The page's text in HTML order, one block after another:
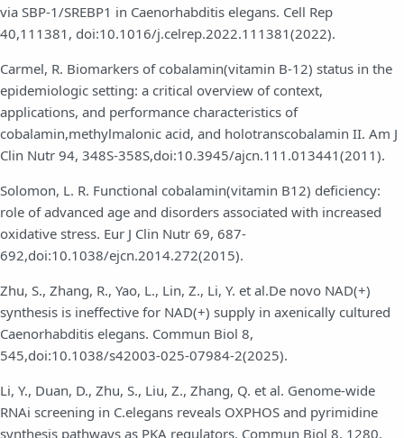
via SBP-1/SREBP1 in Caenorhabditis elegans. Cell Rep
40,111381, doi:10.1016/j.celrep.2022.111381(2022).
Carmel, R. Biomarkers of cobalamin(vitamin B-12) status in the
epidemiologic setting: a critical overview of context,
applications, and performance characteristics of
cobalamin,methylmalonic acid, and holotranscobalamin II. Am J
Clin Nutr 94, 348S-358S,doi:10.3945/ajcn.111.013441(2011).
Solomon, L. R. Functional cobalamin(vitamin B12) deficiency:
role of advanced age and disorders associated with increased
oxidative stress. Eur J Clin Nutr 69, 687-
692,doi:10.1038/ejcn.2014.272(2015).
Zhu, S., Zhang, R., Yao, L., Lin, Z., Li, Y. et al.De novo NAD(+)
synthesis is ineffective for NAD(+) supply in axenically cultured
Caenorhabditis elegans. Commun Biol 8,
545,doi:10.1038/s42003-025-07984-2(2025).
Li, Y., Duan, D., Zhu, S., Liu, Z., Zhang, Q. et al. Genome-wide
RNAi screening in C.elegans reveals OXPHOS and pyrimidine
synthesis pathways as PKA regulators. Commun Biol 8, 1280,